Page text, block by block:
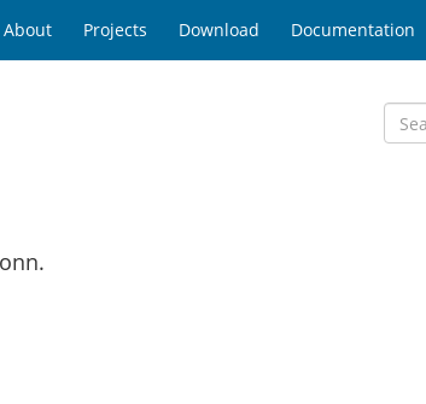
About Projects Download Documentation